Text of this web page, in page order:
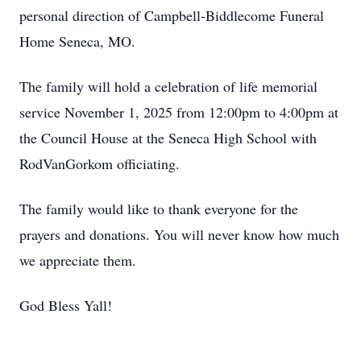
personal direction ofCampbell-Biddlecome Funeral
Home Seneca, MO.
The family will hold a celebration of life memorial
service November 1, 2025 from 12:00pm to 4:00pm at
the Council House at the Seneca High School with
RodVanGorkom officiating.
The family would like to thank everyone for the
prayers and donations. You will never know how much
we appreciate them.
God Bless Yall!